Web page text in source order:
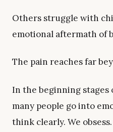
Others struggle with
emotional aftermath of
The pain reaches far
In the beginning
many people go into
think clearly. We